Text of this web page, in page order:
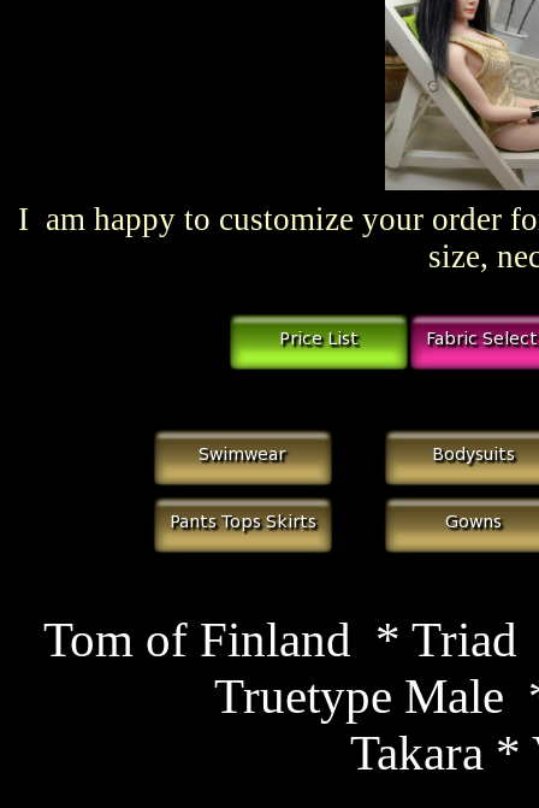
I am happy to customize your order
size,
Tom of Finland *
Truetype Male
Takara *